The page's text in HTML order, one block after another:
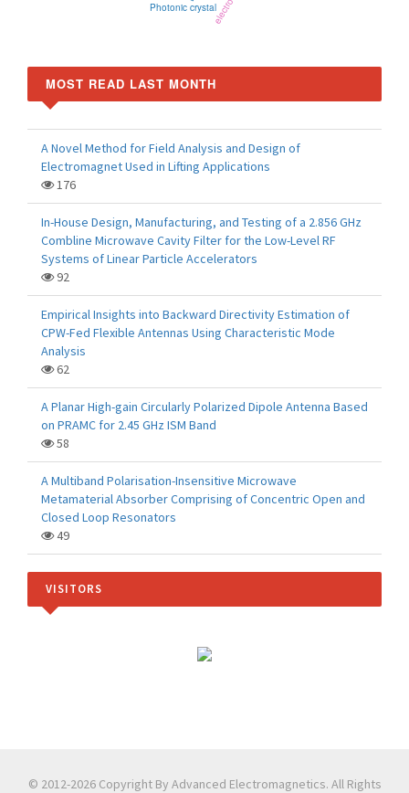
Photonic crystal
MOST READ LAST MONTH
A Novel Method for Field Analysis and Design of
Electromagnet Used in Lifting Applications
176
In-House Design, Manufacturing, and Testing of a 2.856 GHz
Combline Microwave Cavity Filter for the Low-Level RF
Systems of Linear Particle Accelerators
92
Empirical Insights into Backward Directivity Estimation of
CPW-Fed Flexible Antennas Using Characteristic Mode
Analysis
62
A Planar High-gain Circularly Polarized Dipole Antenna Based
on PRAMC for 2.45 GHz ISM Band
58
A Multiband Polarisation-Insensitive Microwave
Metamaterial Absorber Comprising of Concentric Open and
Closed Loop Resonators
49
VISITORS
© 2012-2026 Copyright By Advanced Electromagnetics. All Rights